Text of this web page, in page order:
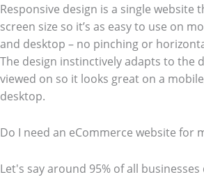
Responsive design is a single website
screen size so it’s as easy to use on
and desktop – no pinching or
The design instinctively adapts to the
viewed on so it looks great on a
desktop.
Do I need an eCommerce website for
Let's say around 95% of all